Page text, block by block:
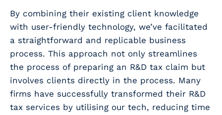
By combining their existing client knowledge
with user-friendly technology, we’ve facilitated
a straightforward and replicable business
process. This approach not only streamlines
the process of preparing an R&D tax claim but
involves clients directly in the process. Many
firms have successfully transformed their R&D
tax services by utilising our tech, reducing time